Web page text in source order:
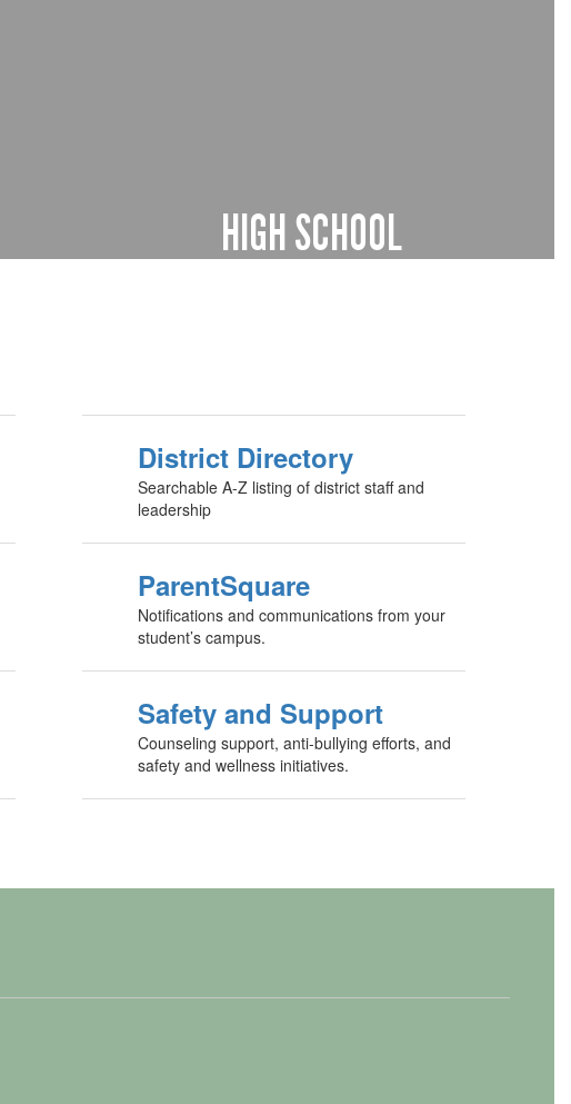
HIGH SCHOOL
District Directory
Searchable A-Z listing of district staff and
leadership
ParentSquare
Notifications and communications from your
student’s campus.
Safety and Support
Counseling support, anti-bullying efforts, and
safety and wellness initiatives.